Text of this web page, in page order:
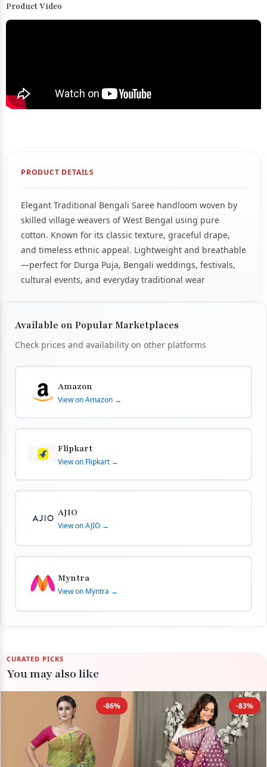
Product Video
PRODUCT DETAILS
Elegant Traditional Bengali Saree handloom woven by
skilled village weavers of West Bengal using pure
cotton. Known for its classic texture, graceful drape,
and timeless ethnic appeal. Lightweight and breathable
—perfect for Durga Puja, Bengali weddings, festivals,
cultural events, and everyday traditional wear
Available on Popular Marketplaces
Check prices and availability on other platforms
Amazon
View on Amazon →
Flipkart
View on Flipkart →
AJIO
View on AJIO →
Myntra
View on Myntra →
CURATED PICKS
You may also like
-86% -83%